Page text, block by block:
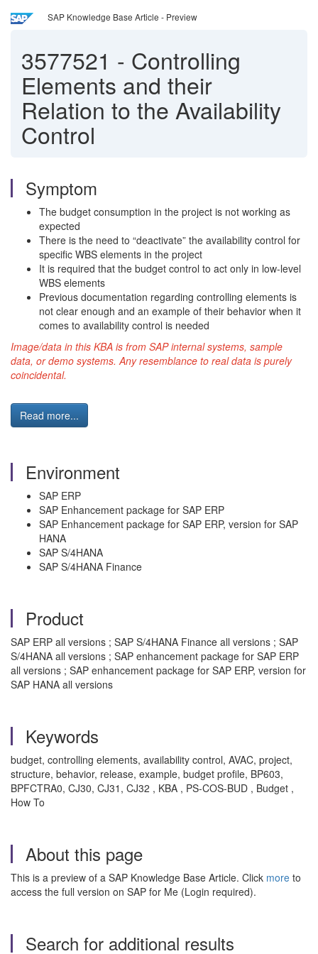
SAP Knowledge Base Article - Preview
3577521 - Controlling
Elements and their
Relation to the Availability
Control
Symptom
The budget consumption in the project is not working as
expected
There is the need to “deactivate” the availability control for
specific WBS elements in the project
It is required that the budget control to act only in low-level
WBS elements
Previous documentation regarding controlling elements is
not clear enough and an example of their behavior when it
comes to availability control is needed
Image/data in this KBA is from SAP internal systems, sample
data, or demo systems. Any resemblance to real data is purely
coincidental.
Read more...
Environment
SAP ERP
SAP Enhancement package for SAP ERP
SAP Enhancement package for SAP ERP, version for SAP
HANA
SAP S/4HANA
SAP S/4HANA Finance
Product
SAP ERP all versions ; SAP S/4HANA Finance all versions ; SAP
S/4HANA all versions ; SAP enhancement package for SAP ERP
all versions ; SAP enhancement package for SAP ERP, version for
SAP HANA all versions
Keywords
budget, controlling elements, availability control, AVAC, project,
structure, behavior, release, example, budget profile, BP603,
BPFCTRA0, CJ30, CJ31, CJ32 , KBA , PS-COS-BUD , Budget ,
How To
About this page
This is a preview of a SAP Knowledge Base Article. Click more to
access the full version on SAP for Me (Login required).
Search for additional results